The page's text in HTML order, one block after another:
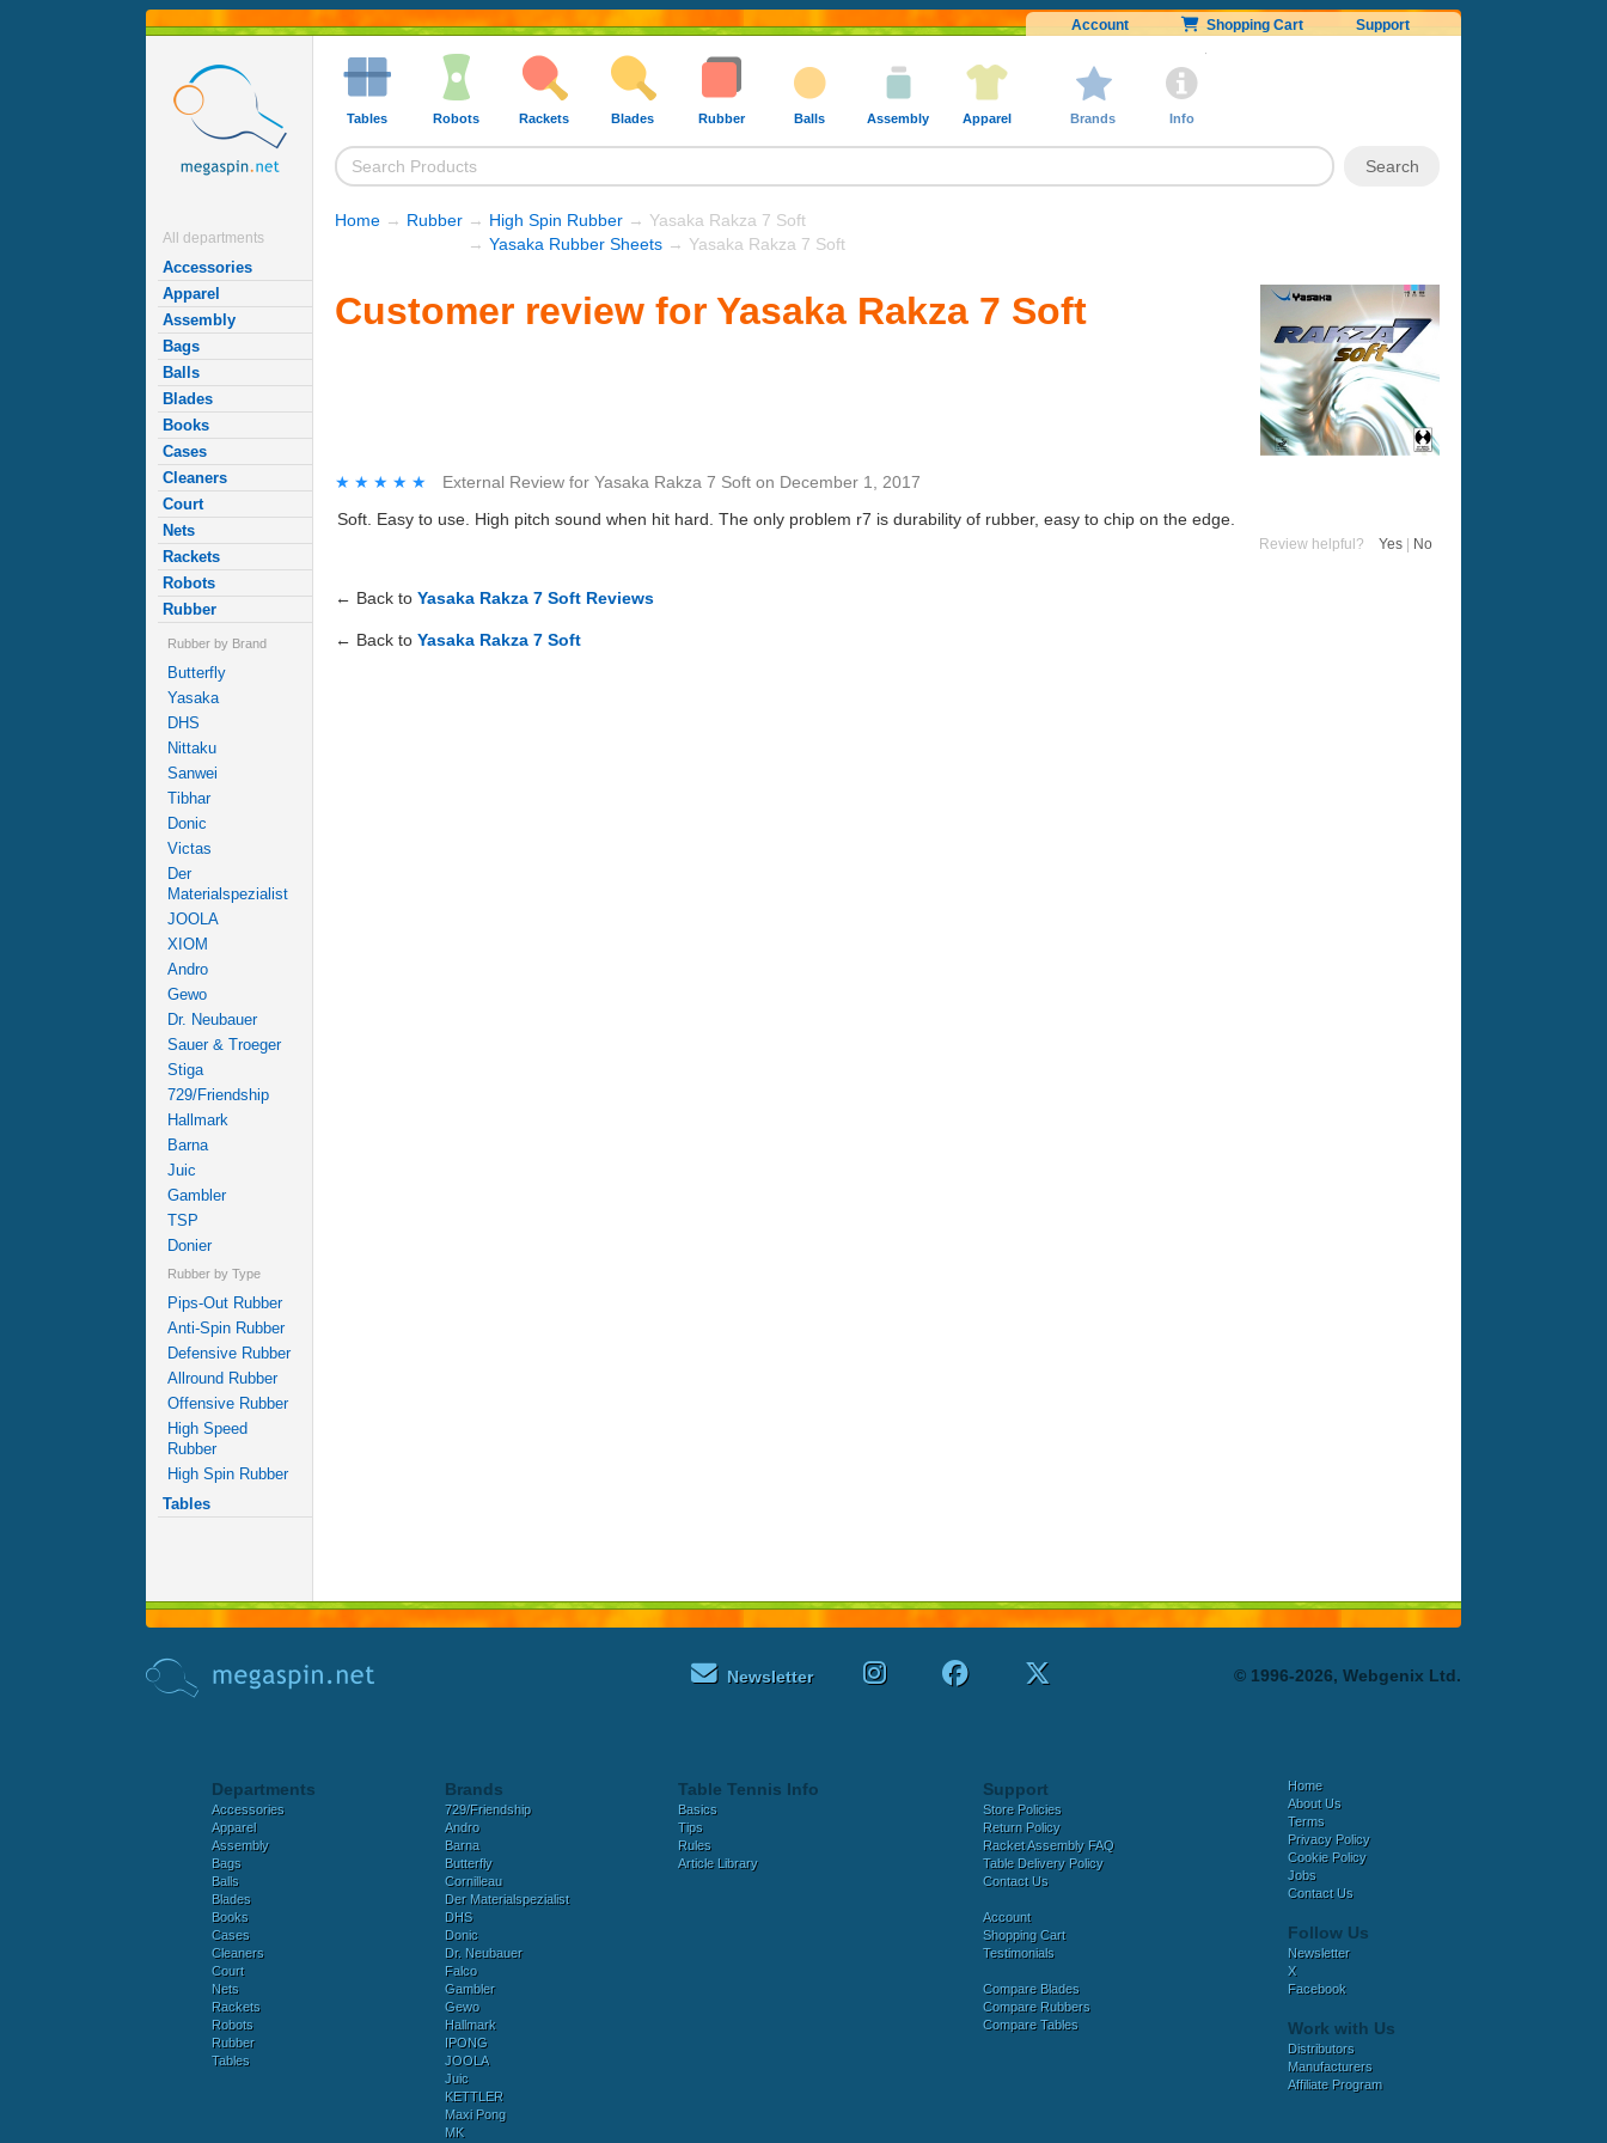
Account Shopping Cart Support
All departments
Accessories
Apparel
Assembly
Bags
Balls
Blades
Books
Cases
Cleaners
Court
Nets
Rackets
Robots
Rubber
Rubber by Brand
Butterfly
Yasaka
DHS
Nittaku
Sanwei
Tibhar
Donic
Victas
Der
Materialspezialist
JOOLA
XIOM
Andro
Gewo
Dr. Neubauer
Sauer & Troeger
Stiga
729/Friendship
Hallmark
Barna
Juic
Gambler
TSP
Donier
Rubber by Type
Pips-Out Rubber
Anti-Spin Rubber
Defensive Rubber
Allround Rubber
Offensive Rubber
High Speed
Rubber
High Spin Rubber
Tables
Tables Robots Rackets Blades Rubber Balls Assembly Apparel Brands Info
Home → Rubber → High Spin Rubber → Yasaka Rakza 7 Soft
→ Yasaka Rubber Sheets → Yasaka Rakza 7 Soft
Customer review for Yasaka Rakza 7 Soft
★★★★★
★★★★★ External Review for Yasaka Rakza 7 Soft on December 1, 2017
Soft. Easy to use. High pitch sound when hit hard. The only problem r7 is durability of rubber, easy to chip on the edge.
Review helpful? Yes No
← Back to Yasaka Rakza 7 Soft Reviews
← Back to Yasaka Rakza 7 Soft
Newsletter © 1996-2026, Webgenix Ltd.
Departments
Accessories
Apparel
Assembly
Bags
Balls
Blades
Books
Cases
Cleaners
Court
Nets
Rackets
Robots
Rubber
Tables
Brands
729/Friendship
Andro
Barna
Butterfly
Cornilleau
Der Materialspezialist
DHS
Donic
Dr. Neubauer
Falco
Gambler
Gewo
Hallmark
IPONG
JOOLA
Juic
KETTLER
Maxi Pong
MK
Table Tennis Info
Basics
Tips
Rules
Article Library
Support
Store Policies
Return Policy
Racket Assembly FAQ
Table Delivery Policy
Contact Us
Account
Shopping Cart
Testimonials
Compare Blades
Compare Rubbers
Compare Tables
Home
About Us
Terms
Privacy Policy
Cookie Policy
Jobs
Contact Us
Follow Us
Newsletter
X
Facebook
Work with Us
Distributors
Manufacturers
Affiliate Program